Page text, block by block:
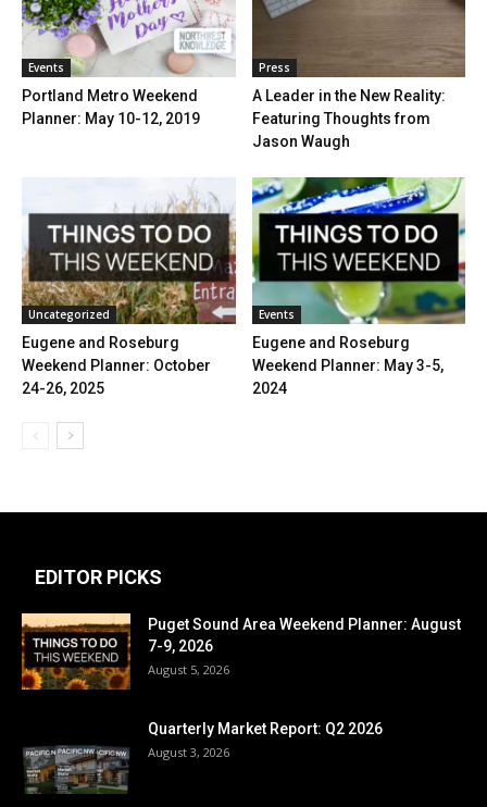
Events
Portland Metro Weekend
Planner: May 10-12, 2019
Press
A Leader in the New Reality:
Featuring Thoughts from
Jason Waugh
Uncategorized
Eugene and Roseburg
Weekend Planner: October
24-26, 2025
Events
Eugene and Roseburg
Weekend Planner: May 3-5,
2024
EDITOR PICKS
Puget Sound Area Weekend Planner: August
7-9, 2026
August 5, 2026
Quarterly Market Report: Q2 2026
August 3, 2026